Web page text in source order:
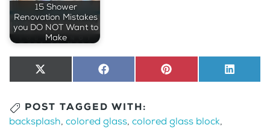
15 Shower
Renovation Mistakes
you DO NOT Want to
Make
Share
on
X
(Twitter)
Share
on
Facebook Share
on
Pinterest Share
on
POST TAGGED WITH:
backsplash, colored glass, colored glass block,